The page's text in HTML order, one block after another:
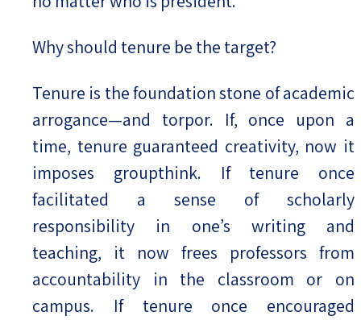
Why should tenure be the target?
Tenure is the foundation stone of academic
arrogance—and torpor. If, once upon a
time, tenure guaranteed creativity, now it
imposes groupthink. If tenure once
facilitated a sense of scholarly
responsibility in one’s writing and
teaching, it now frees professors from
accountability in the classroom or on
campus. If tenure once encouraged